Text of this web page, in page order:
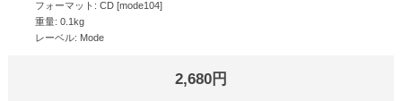
フォーマット: CD [mode104]
重量: 0.1kg
レーベル: Mode
2,680円